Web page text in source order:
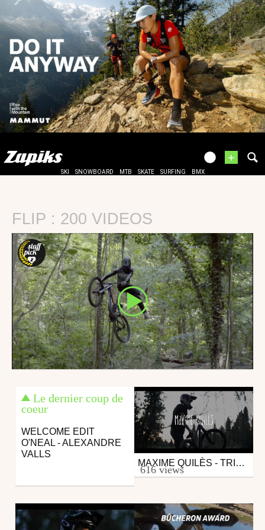
+
SKI SNOWBOARD MTB SKATE SURFING BMX
FLIP : 200 VIDEOS
Le dernier coup de
coeur
WELCOME EDIT
O'NEAL - ALEXANDRE
VALLS
Mtb
from "Baptiste@"
MAXIME QUILÈS - TRICKS
616 views